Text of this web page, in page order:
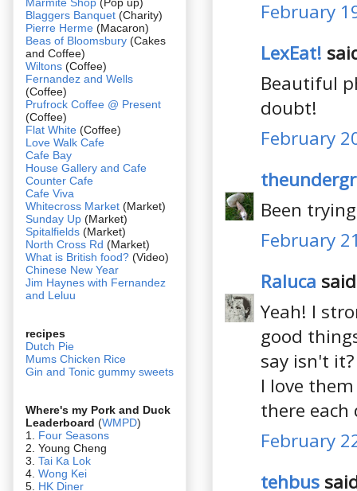
February
LexEat!
Beautiful
doubt!
February
Been
February
Raluca
Yeah! I
good
say isn't it?
I love
there each
February
tehbus
Blaggers Banquet (Charity)
Pierre Herme (Macaron)
Beas of Bloomsbury (Cakes
and Coffee)
Wiltons (Coffee)
Fernandez and Wells
(Coffee)
Prufrock Coffee @ Present
(Coffee)
Flat White (Coffee)
Love Walk Cafe
Cafe Bay
House Gallery and Cafe
Counter Cafe
Cafe Viva
Whitecross Market (Market)
Sunday Up (Market)
Spitalfields (Market)
North Cross Rd (Market)
What is British food? (Video)
Chinese New Year
Jim Haynes with Fernandez
and Leluu
recipes
Dutch Pie
Mums Chicken Rice
Gin and Tonic gummy sweets
Where's my Pork and Duck
Leaderboard (WMPD)
1. Four Seasons
2. Young Cheng
3. Tai Ka Lok
4. Wong Kei
5. HK Diner